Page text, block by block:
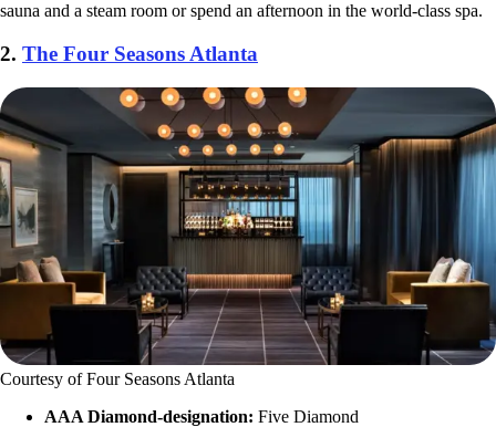
sauna and a steam room or spend an afternoon in the world-class spa.
2. The Four Seasons Atlanta
Courtesy of Four Seasons Atlanta
AAA Diamond-designation: Five Diamond